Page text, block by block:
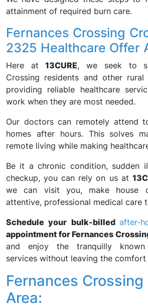
attainment of required burn care.
Fernances Crossing
2325 Healthcare Offer
Here at13CURE, we seek to
Crossing residents and other
providing reliable healthcare
work when they are most needed.
Our doctors can remotely attend
homes after hours. This solves
remote living while making
Be it a chronic condition, sudden
checkup, you can rely on us at
we can visit you, make house
attentive, professional medical care
Schedule your bulk-billedafter-
appointment for Fernances
and enjoy the tranquilly known
services without leaving the
Fernances Crossing
Area: